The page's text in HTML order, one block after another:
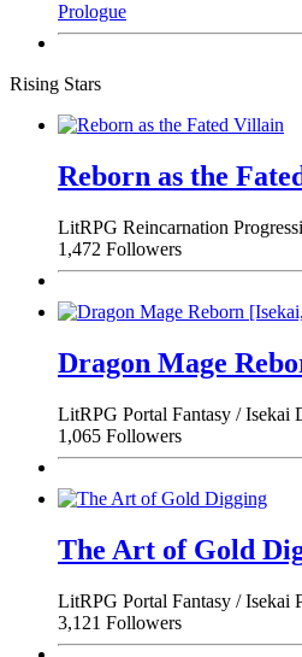
Prologue
Rising Stars
Reborn as the
LitRPG Reincarnation
1,472 Followers
Dragon Mage
LitRPG Portal Fantasy / Isekai
1,065 Followers
The Art of Gold
LitRPG Portal Fantasy / Isekai
3,121 Followers